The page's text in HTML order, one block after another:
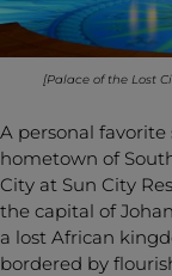
[Palace of the Lost
A personal
hometown of
City at Sun City
the capital of
a lost African
bordered by